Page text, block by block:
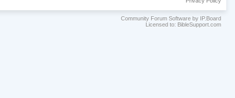
Community Forum Software by IP.Board
Licensed to: BibleSupport.com